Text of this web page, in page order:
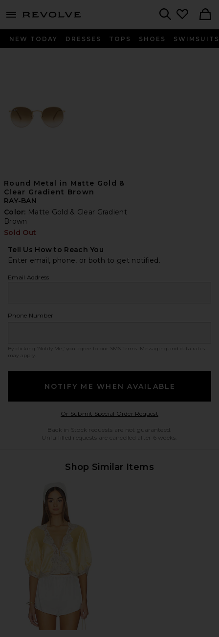
menu - shows more content
NEW TODAY DRESSES TOPS SHOES SWIMSUITS
Round Metal in Matte Gold &
Clear Gradient Brown
RAY-BAN
Color: Matte Gold & Clear Gradient
Brown
Sold Out
Tell Us How to Reach You
Enter email, phone, or both to get notified.
Email Address
Phone Number
By clicking ‘Notify Me,’ you agree to our SMS Terms
. Messaging and data rates
may apply.
NOTIFY ME WHEN AVAILABLE
Or Submit Special Order RequestOpens in a modal
Back in Stock requests are not guaranteed.
Unfulfilled requests are cancelled after 6 weeks.
Shop Similar Items